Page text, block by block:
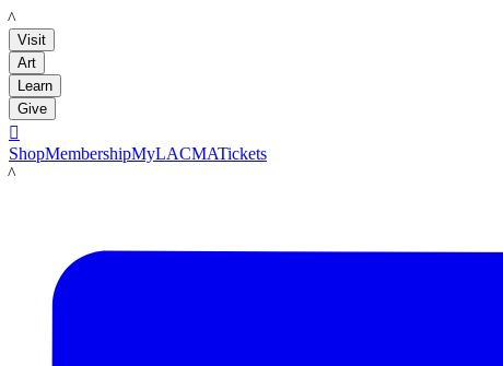
LACMA
Visit
Art
Learn
Give

ShopMembershipMyLACMATickets
LACMA